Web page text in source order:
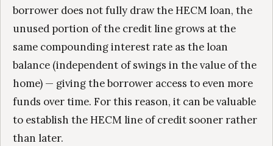
borrower does not fully draw the HECM loan, the
unused portion of the credit line grows at the
same compounding interest rate as the loan
balance (independent of swings in the value of the
home) — giving the borrower access to even more
funds over time. For this reason, it can be valuable
to establish the HECM line of credit sooner rather
than later.